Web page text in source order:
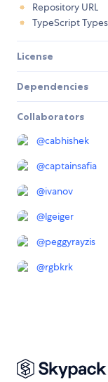
Repository URL
TypeScript Types
License
Dependencies
Collaborators
@cabhishek
@captainsafia
@ivanov
@lgeiger
@peggyrayzis
@rgbkrk